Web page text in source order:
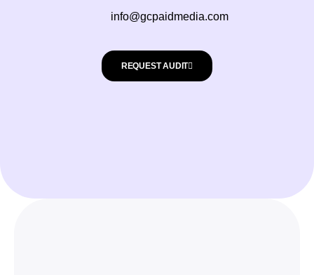
info@gcpaidmedia.com
REQUEST AUDIT